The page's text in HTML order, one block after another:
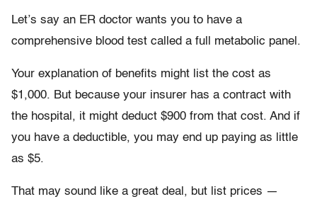
Let’s say an ER doctor wants you to have a
comprehensive blood test called a full metabolic panel.
Your explanation of benefits might list the cost as
$1,000. But because your insurer has a contract with
the hospital, it might deduct $900 from that cost. And if
you have a deductible, you may end up paying as little
as $5.
That may sound like a great deal, but list prices —